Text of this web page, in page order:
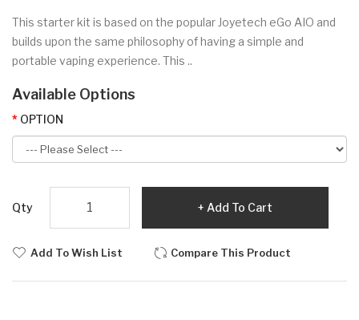
This starter kit is based on the popular Joyetech eGo AIO and
builds upon the same philosophy of having a simple and
portable vaping experience. This ..
Available Options
OPTION
Qty Add To Cart
Add To Wish List Compare This Product